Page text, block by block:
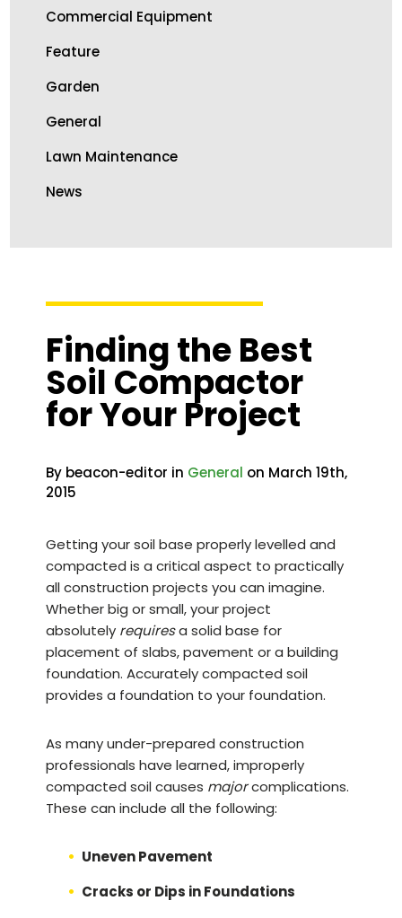
Commercial Equipment
Feature
Garden
General
Lawn Maintenance
News
Finding the Best
Soil Compactor
for Your Project
By beacon-editor in General on March 19th,
2015
Getting your soil base properly levelled and
compacted is a critical aspect to practically
all construction projects you can imagine.
Whether big or small, your project
absolutely requiresa solid base for
placement of slabs, pavement or a building
foundation. Accurately compacted soil
provides a foundation to your foundation.
As many under-prepared construction
professionals have learned, improperly
compacted soil causes majorcomplications.
These can include all the following:
Uneven Pavement
Cracks or Dips in Foundations